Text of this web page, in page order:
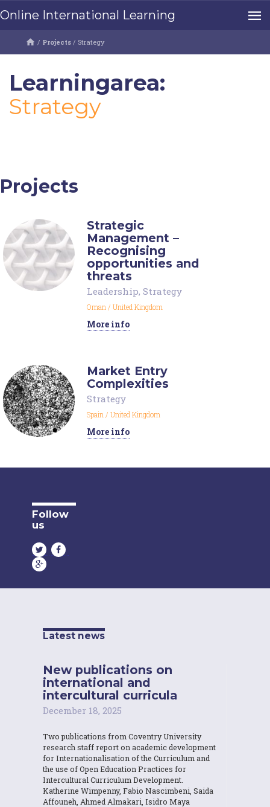
Online International Learning
/ Projects / Strategy
Learningarea:
Strategy
Projects
Strategic
Management –
Recognising
opportunities and
threats
Leadership,Strategy
Oman /United Kingdom
More info
Market Entry
Complexities
Strategy
Spain /United Kingdom
More info
Follow
us
Latest news
New publications on
international and
intercultural curricula
December 18, 2025
Two publications from Coventry University
research staff report on academic development
for Internationalisation of the Curriculum and
the use of Open Education Practices for
Intercultural Curriculum Development.
Katherine Wimpenny, Fabio Nascimbeni, Saida
Affouneh, Ahmed Almakari, Isidro Maya